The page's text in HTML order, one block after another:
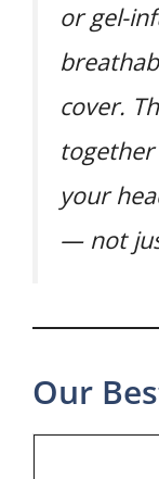
or gel-
cover.
your
— not
Our